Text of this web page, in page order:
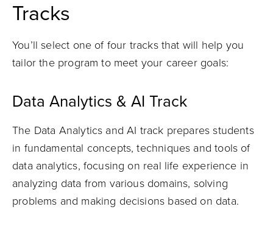
Tracks
You’ll select one of four tracks that will help you
tailor the program to meet your career goals:
Data Analytics & AI Track
The Data Analytics and AI track prepares students
in fundamental concepts, techniques and tools of
data analytics, focusing on real life experience in
analyzing data from various domains, solving
problems and making decisions based on data.